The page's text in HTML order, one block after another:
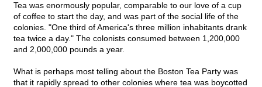
Tea was enormously popular, comparable to our love of a cup
of coffee to start the day, and was part of the social life of the
colonies. "One third of America's three million inhabitants drank
tea twice a day." The colonists consumed between 1,200,000
and 2,000,000 pounds a year.
What is perhaps most telling about the Boston Tea Party was
that it rapidly spread to other colonies where tea was boycotted